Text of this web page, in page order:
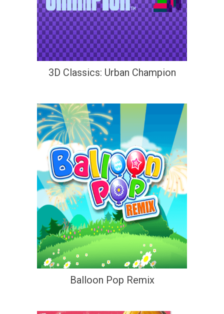
3D Classics: Urban Champion
Balloon Pop Remix